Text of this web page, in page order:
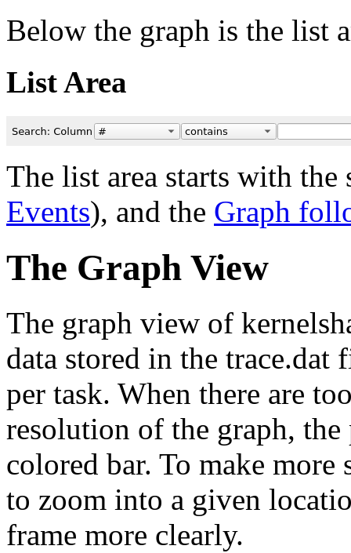
Below the graph is the list
List Area
The list area starts with the
Events), and the Graph
The Graph View
The graph view of
data stored in the trace.dat
per task. When there are
resolution of the graph,
colored bar. To make more
to zoom into a given
frame more clearly.